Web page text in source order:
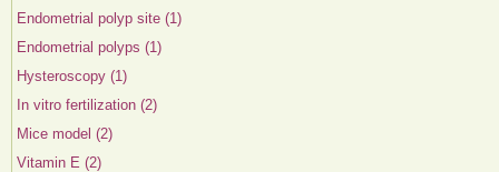
Endometrial polyp site (1)
Endometrial polyps (1)
Hysteroscopy (1)
In vitro fertilization (2)
Mice model (2)
Vitamin E (2)